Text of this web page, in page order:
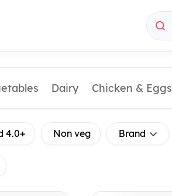
Dairy Chicken & Eggs
4.0+ Non veg Brand